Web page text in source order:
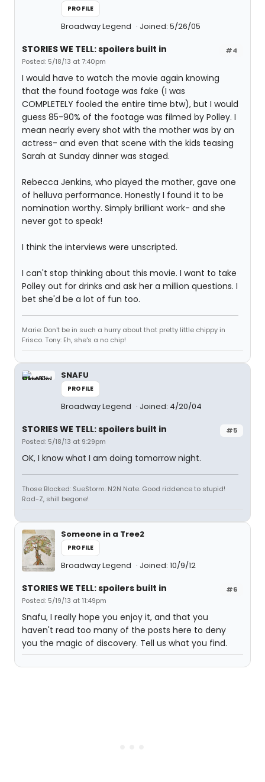
PROFILE
Broadway Legend Joined: 5/26/05
#4
STORIES WE TELL: spoilers built in
Posted: 5/18/13 at 7:40pm
I would have to watch the movie again knowing
that the found footage was fake (I was
COMPLETELY fooled the entire time btw), but I would
guess 85-90% of the footage was filmed by Polley. I
mean nearly every shot with the mother was by an
actress- and even that scene with the kids teasing
Sarah at Sunday dinner was staged.
Rebecca Jenkins, who played the mother, gave one
of helluva performance. Honestly I found it to be
nomination worthy. Simply brilliant work- and she
never got to speak!
I think the interviews were unscripted.
I can't stop thinking about this movie. I want to take
Polley out for drinks and ask her a million questions. I
bet she'd be a lot of fun too.
Marie: Don't be in such a hurry about that pretty little chippy in
Frisco. Tony: Eh, she's a no chip!
SNAFU
PROFILE
Broadway Legend Joined: 4/20/04
#5
STORIES WE TELL: spoilers built in
Posted: 5/18/13 at 9:29pm
OK, I know what I am doing tomorrow night.
Those Blocked: SueStorm. N2N Nate. Good riddence to stupid!
Rad-Z, shill begone!
Someone in a Tree2
PROFILE
Broadway Legend Joined: 10/9/12
#6
STORIES WE TELL: spoilers built in
Posted: 5/19/13 at 11:49pm
Snafu, I really hope you enjoy it, and that you
haven't read too many of the posts here to deny
you the magic of discovery. Tell us what you find.